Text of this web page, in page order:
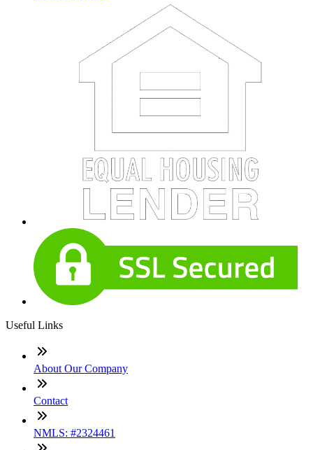
Useful Links
About Our Company
Contact
NMLS: #2324461